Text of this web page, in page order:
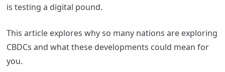
is testing a digital pound.
This article explores why so many nations are exploring
CBDCs and what these developments could mean for
you.